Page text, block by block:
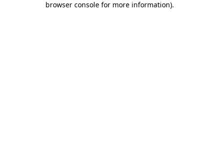
browser console for more information).